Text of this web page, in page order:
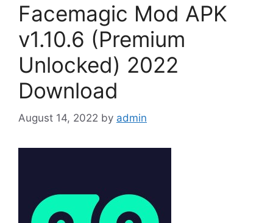
Facemagic Mod APK
v1.10.6 (Premium
Unlocked) 2022
Download
August 14, 2022 by admin